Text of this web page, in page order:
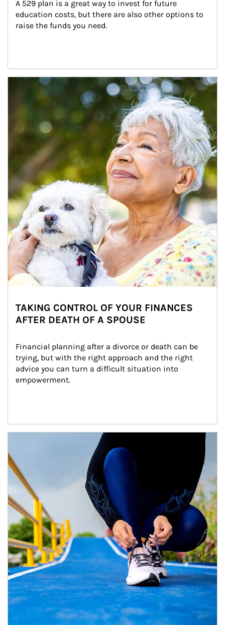
A 529 plan is a great way to invest for future
education costs, but there are also other options to
raise the funds you need.
Article Image
TAKING CONTROL OF YOUR FINANCES
AFTER DEATH OF A SPOUSE
Financial planning after a divorce or death can be
trying, but with the right approach and the right
advice you can turn a difficult situation into
empowerment.